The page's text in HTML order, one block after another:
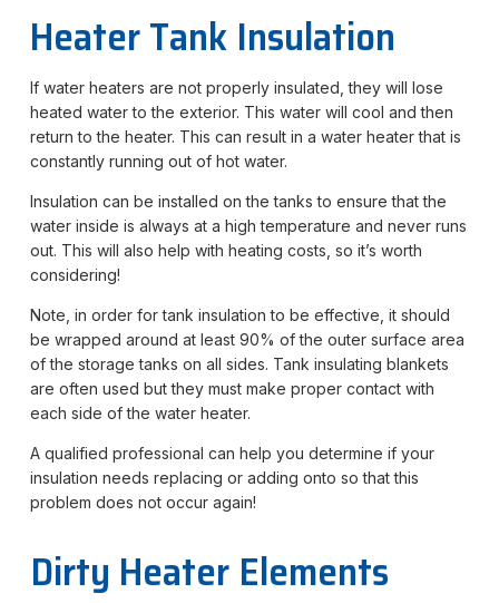
Heater Tank Insulation
If water heaters are not properly insulated, they will lose
heated water to the exterior. This water will cool and then
return to the heater. This can result in a water heater that is
constantly running out of hot water.
Insulation can be installed on the tanks to ensure that the
water inside is always at a high temperature and never runs
out. This will also help with heating costs, so it’s worth
considering!
Note, in order for tank insulation to be effective, it should
be wrapped around at least 90% of the outer surface area
of the storage tanks on all sides. Tank insulating blankets
are often used but they must make proper contact with
each side of the water heater.
A qualified professional can help you determine if your
insulation needs replacing or adding onto so that this
problem does not occur again!
Dirty Heater Elements